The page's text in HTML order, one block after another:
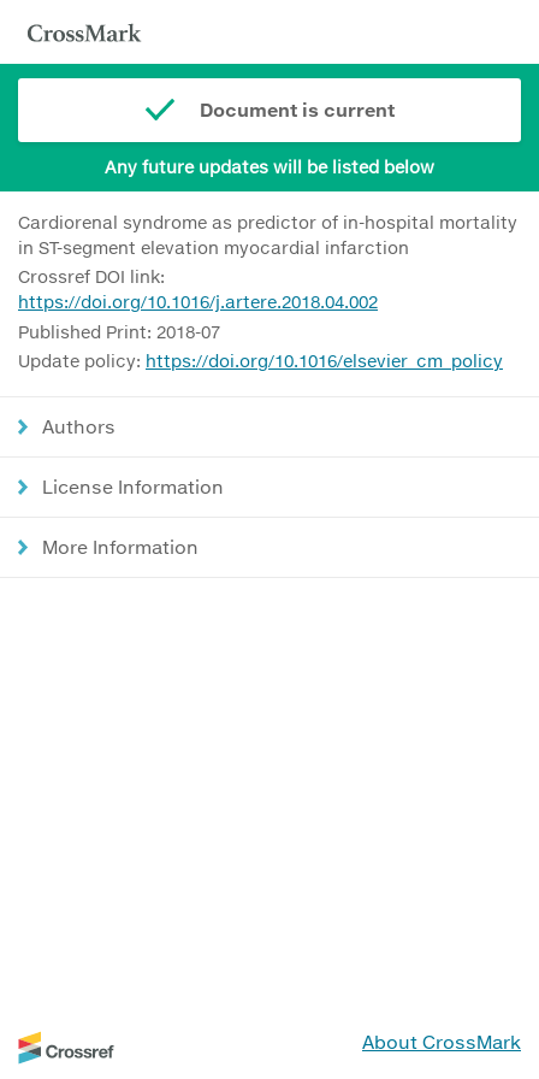
Document is current
Any future updates will be listed below
Cardiorenal syndrome as predictor of in-hospital mortality
in ST-segment elevation myocardial infarction
Crossref DOI link:
https://doi.org/10.1016/j.artere.2018.04.002
Published Print: 2018-07
Update policy: https://doi.org/10.1016/elsevier_cm_policy
Authors
License Information
More Information
About CrossMark